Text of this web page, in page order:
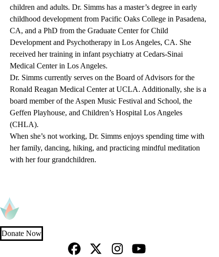
children and adults. Dr. Simms has a master’s degree in early
childhood development from Pacific Oaks College in Pasadena,
CA, and a PhD from the Graduate Center for Child
Development and Psychotherapy in Los Angeles, CA. She
received her training in infant psychiatry at Cedars-Sinai
Medical Center in Los Angeles.
Dr. Simms currently serves on the Board of Advisors for the
Ronald Reagan Medical Center at UCLA. Additionally, she is a
board member of the Aspen Music Festival and School, the
Geffen Playhouse, and Children’s Hospital Los Angeles
(CHLA).
When she’s not working, Dr. Simms enjoys spending time with
her family, dancing, hiking, and practicing mindful meditation
with her four grandchildren.
Donate Now